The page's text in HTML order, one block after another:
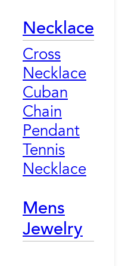
Necklace
Cross
Necklace
Cuban
Chain
Pendant
Tennis
Necklace
Mens
Jewelry